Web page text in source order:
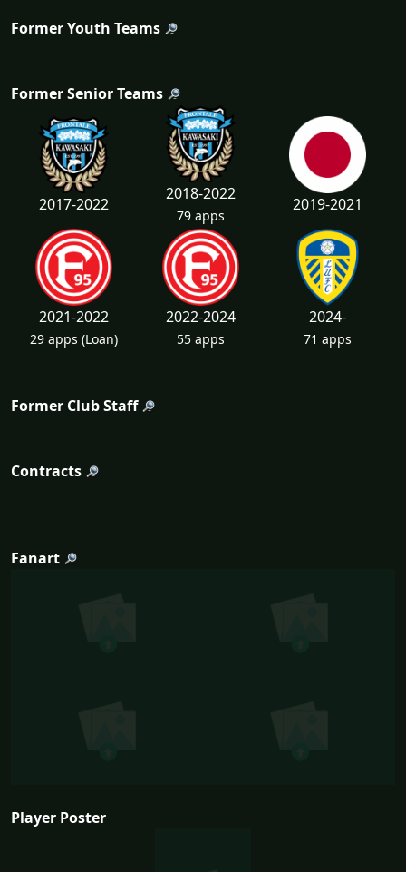
Former Youth Teams
Former Senior Teams
2017-2022
2018-2022
79 apps
2019-2021
2021-2022
29 apps (Loan)
2022-2024
55 apps
2024-
71 apps
Former Club Staff
Contracts
Fanart
Player Poster